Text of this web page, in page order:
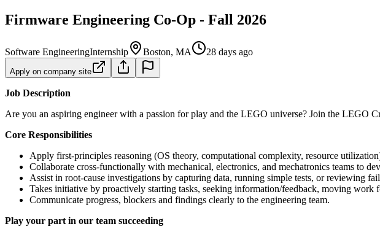
Firmware Engineering Co-Op - Fall 2026
Software EngineeringInternship Boston, MA 28 days ago
Apply on company site
Job Description
Are you an aspiring engineer with a passion for play and the LEGO universe? Join the
Core Responsibilities
Apply first-principles reasoning (OS theory, computational complexity, resource
Collaborate cross-functionally with mechanical, electronics, and mechatronics teams to
Assist in root-cause investigations by capturing data, running simple tests, or reviewing
Takes initiative by proactively starting tasks, seeking information/feedback, moving work
Communicate progress, blockers and findings clearly to the engineering team.
Play your part in our team succeeding